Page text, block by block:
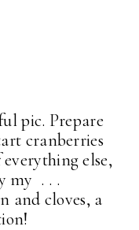
pic. Prepare
cranberries
else,
my . . .
and cloves, a